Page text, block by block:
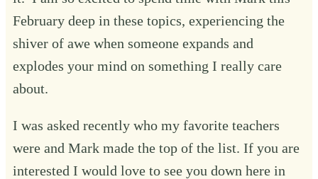
February deep in these topics, experiencing the
shiver of awe when someone expands and
explodes your mind on something I really care
about.
I was asked recently who my favorite teachers
were and Mark made the top of the list. If you are
interested I would love to see you down here in